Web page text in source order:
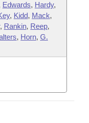
Edwards, Hardy,
, Kidd, Mack,
, Rankin, Reep,
, Horn, G.